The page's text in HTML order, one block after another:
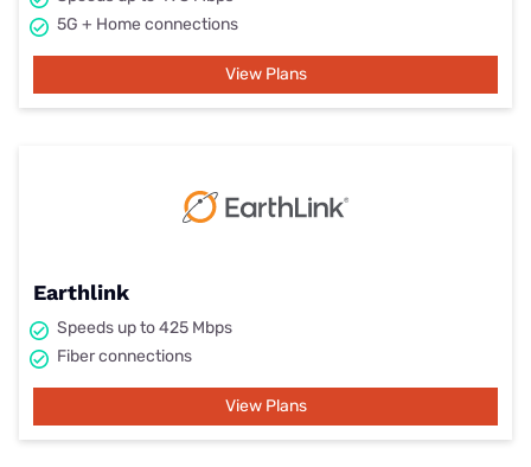
5G + Home connections
View Plans
Earthlink
Speeds up to 425 Mbps
Fiber connections
View Plans